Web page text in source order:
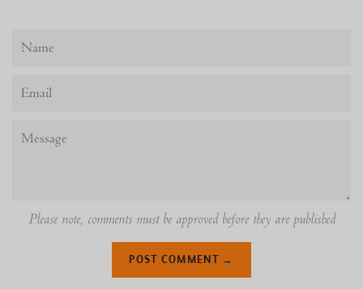
Name
Email
Message
Please note, comments must be approved before they are published